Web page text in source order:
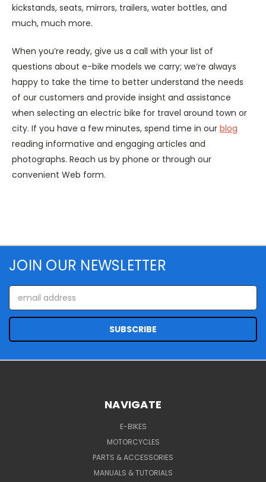
kickstands, seats, mirrors, trailers, water bottles, and
much, much more.
When you’re ready, give us a call with your list of
questions about e-bike models we carry; we’re always
happy to take the time to better understand the needs
of our customers and provide insight and assistance
when selecting an electric bike for travel around town or
city. If you have a few minutes, spend time in our blog
reading informative and engaging articles and
photographs. Reach us by phone or through our
convenient Web form.
JOIN OUR NEWSLETTER
Email
Address
NAVIGATE
E-BIKES
MOTORCYCLES
PARTS & ACCESSORIES
MANUALS & TUTORIALS